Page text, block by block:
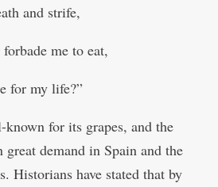
and strife,
me to eat,
for my life?”
for its grapes, and the
demand in Spain and the
Historians have stated that by